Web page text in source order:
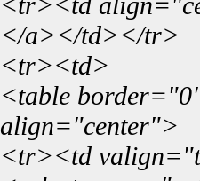
</a></td></tr>
<tr><td>
<table
align="center">
<tr><td